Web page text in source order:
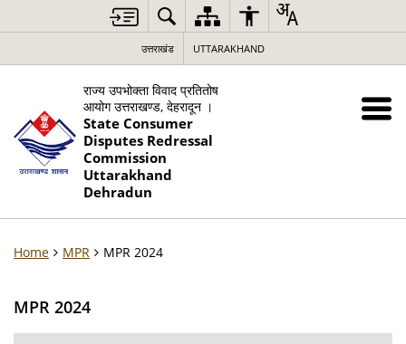
उत्तराखंड UTTARAKHAND
राज्य उपभोक्ता विवाद प्रतितोष
आयोग उत्तराखण्ड, देहरादून ।
State Consumer
Disputes Redressal
Commission
Uttarakhand
Dehradun
Home MPR MPR 2024
MPR 2024